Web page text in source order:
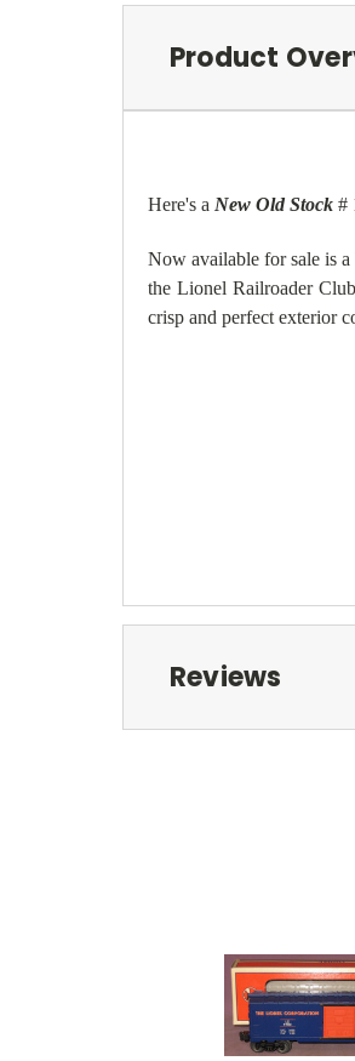
Product
Here's a New Old Stock #
Now available for sale isa
theLionel Railroader
crisp and perfect exterior
Reviews